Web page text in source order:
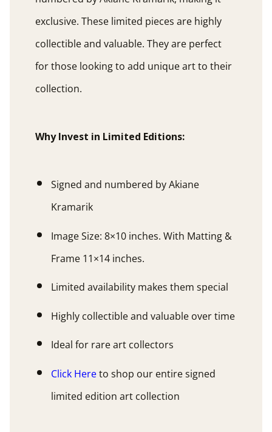
exclusive. These limited pieces are highly
collectible and valuable. They are perfect
for those looking to add unique art to their
collection.
Why Invest in Limited Editions:
Signed and numbered by Akiane
Kramarik
Image Size: 8×10 inches. With Matting &
Frame 11×14 inches.
Limited availability makes them special
Highly collectible and valuable over time
Ideal for rare art collectors
Click Hereto shop our entire signed
limited edition art collection